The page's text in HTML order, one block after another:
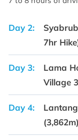
Day 2:
7hr
Day 3:
Lama
Village
Day 4:
(3,862m)